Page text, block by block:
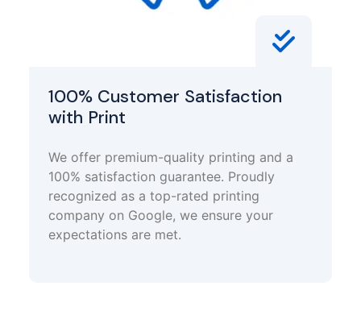
100% Customer Satisfaction
with Print
We offer premium-quality printing and a
100% satisfaction guarantee. Proudly
recognized as a top-rated printing
company on Google, we ensure your
expectations are met.